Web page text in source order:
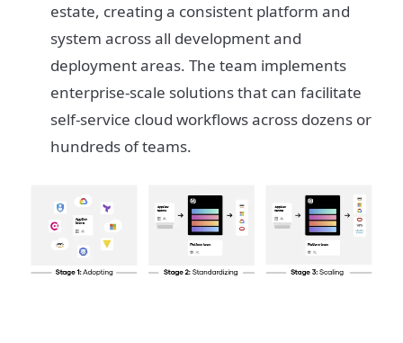
estate, creating a consistent platform and
system across all development and
deployment areas. The team implements
enterprise-scale solutions that can facilitate
self-service cloud workflows across dozens or
hundreds of teams.